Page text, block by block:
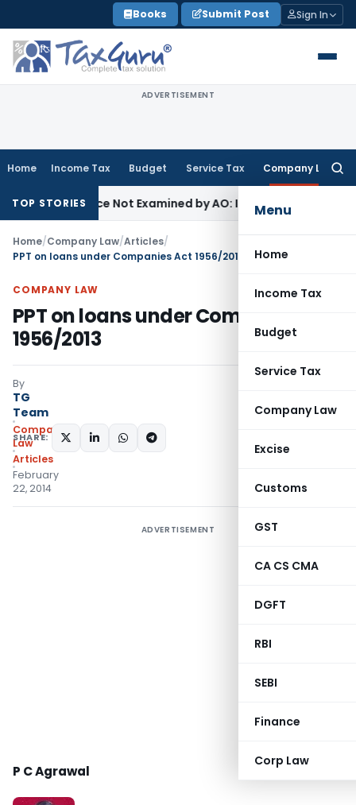
to
content
Books Submit Post Sign In
ADVERTISEMENT
Home Income Tax Budget Service Tax Company Law
Menu
Home
Income Tax
Budget
Service Tax
Company Law
Excise
Customs
GST
CA CS CMA
DGFT
RBI
SEBI
Finance
Corp Law
TOP STORIES
Source Not Examined by AO: ITAT Delhi Income Tax
Home/Company Law/Articles/
PPT on loans under Companies Act 1956/2013
COMPANY LAW
PPT on loans under Companies Act
1956/2013
By
TG
Team
Company
Law
Articles
February
22, 2014
SHARE:
ADVERTISEMENT
P C Agrawal